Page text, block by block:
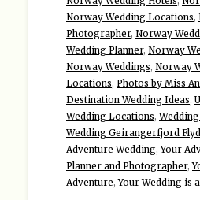
Norway Wedding Locations,
Photographer, Norway
Wedding Planner, Norway
Norway Weddings, Norway
Locations, Photos by Miss
Destination Wedding Ideas,
Wedding Locations,
Wedding Geirangerfjord
Adventure Wedding,Your
Planner and Photographer,
Adventure,Your Wedding is